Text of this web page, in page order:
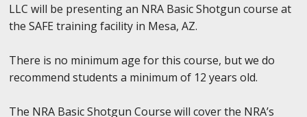
LLC will be presenting an NRA Basic Shotgun course at
the SAFE training facility in Mesa, AZ.
There is no minimum age for this course, but we do
recommend students a minimum of 12 years old.
The NRA Basic Shotgun Course will cover the NRA’s